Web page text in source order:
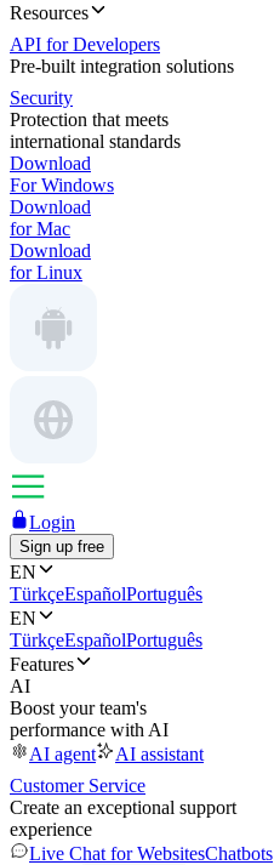
Resources
API for Developers
Pre-built integration solutions
Security
Protection that meets
international standards
Download
For Windows
Download
for Mac
Download
for Linux
Login
Sign up free
EN
TürkçeEspañolPortuguês
EN
TürkçeEspañolPortuguês
Features
AI
Boost your team's
performance with AI
AI agent
AI assistant
Customer Service
Create an exceptional support
experience
Live Chat for WebsitesChatbots